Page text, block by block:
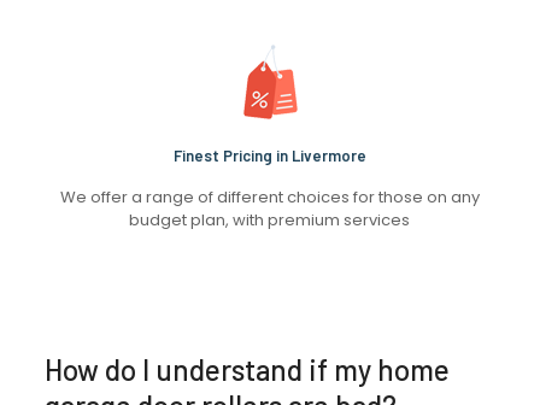
Finest Pricing in Livermore
We offer a range of different choices for those on any
budget plan, with premium services
How do I understand if my home